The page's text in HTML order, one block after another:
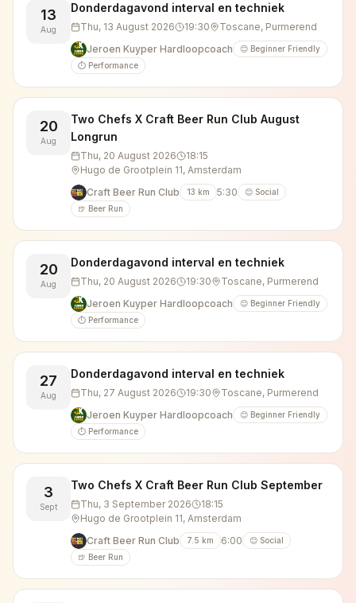
13
Aug
Donderdagavond interval en techniek
Thu, 13 August 2026 19:30
Toscane, Purmerend
Jeroen Kuyper Hardloopcoach
😊 Beginner Friendly
⏱️ Performance
20
Aug
Two Chefs X Craft Beer Run Club August
Longrun
Thu, 20 August 2026
18:15
Hugo de Grootplein 11, Amsterdam
Craft Beer Run Club
13 km 5:30
😊 Social
🍺 Beer Run
20
Aug
Donderdagavond interval en techniek
Thu, 20 August 2026 19:30
Toscane, Purmerend
Jeroen Kuyper Hardloopcoach
😊 Beginner Friendly
⏱️ Performance
27
Aug
Donderdagavond interval en techniek
Thu, 27 August 2026 19:30
Toscane, Purmerend
Jeroen Kuyper Hardloopcoach
😊 Beginner Friendly
⏱️ Performance
3
Sept
Two Chefs X Craft Beer Run Club September
Thu, 3 September 2026
18:15
Hugo de Grootplein 11, Amsterdam
Craft Beer Run Club
7.5 km 6:00
😊 Social
🍺 Beer Run